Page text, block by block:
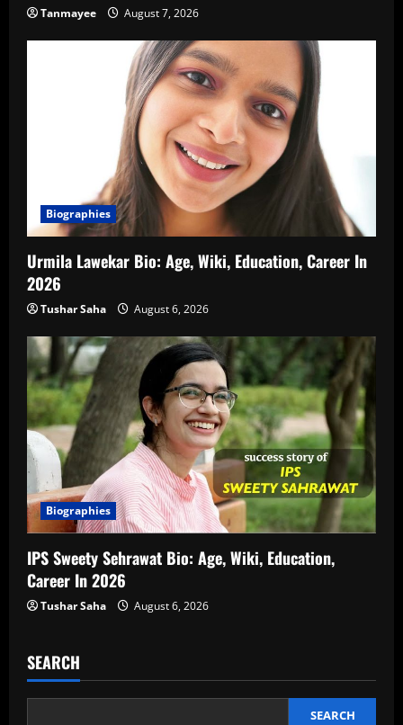
Tanmayee August 7, 2026
Biographies
Urmila Lawekar Bio: Age, Wiki, Education, Career In
2026
Tushar Saha August 6, 2026
Biographies
IPS Sweety Sehrawat Bio: Age, Wiki, Education,
Career In 2026
Tushar Saha August 6, 2026
SEARCH
SEARCH